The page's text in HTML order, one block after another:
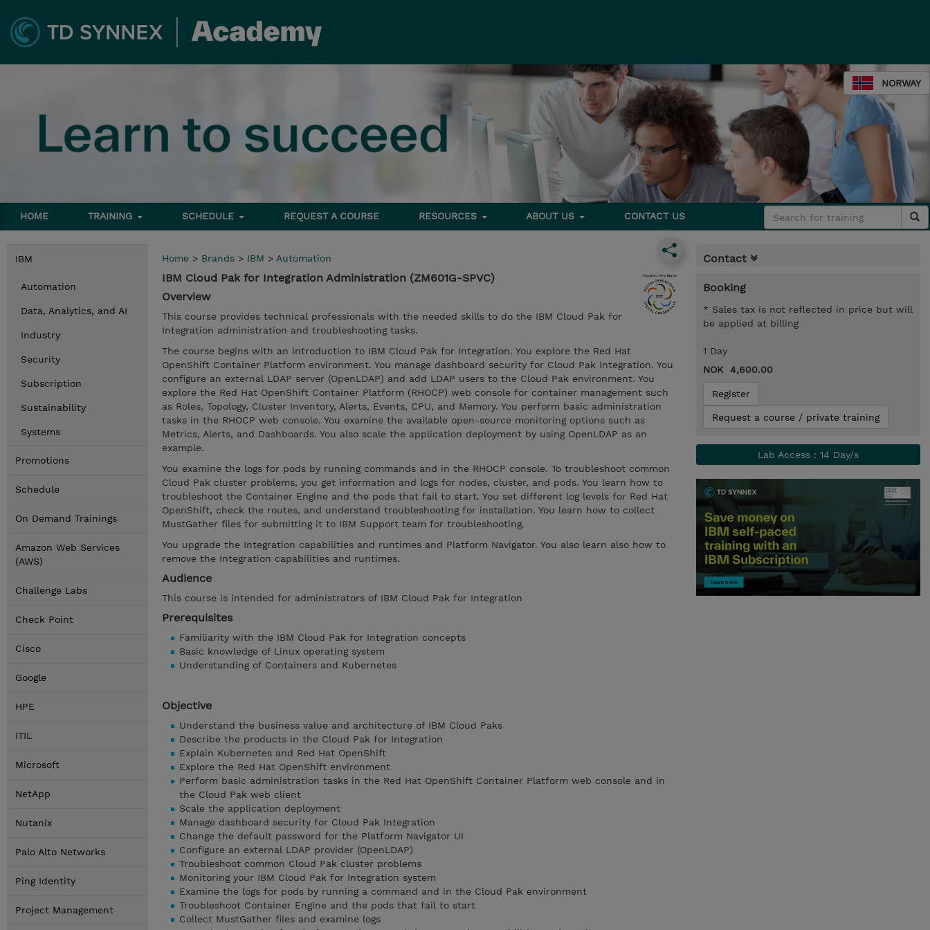
NORWAY
HOME TRAINING SCHEDULE REQUEST A COURSE RESOURCES ABOUT US CONTACT US
IBM
Automation
Data, Analytics, and AI
Industry
Security
Subscription
Sustainability
Systems
Promotions
Schedule
On Demand Trainings
Amazon Web Services
(AWS)
Challenge Labs
Check Point
Cisco
Google
HPE
ITIL
Microsoft
NetApp
Nutanix
Palo Alto Networks
Ping Identity
Project Management
Home > Brands > IBM > Automation
IBM Cloud Pak for Integration Administration (ZM601G-SPVC)
Overview
This course provides technical professionals with the needed skills to do the IBM Cloud Pak for
Integration administration and troubleshooting tasks.
The course begins with an introduction to IBM Cloud Pak for Integration. You explore the Red Hat
OpenShift Container Platform environment. You manage dashboard security for Cloud Pak Integration. You
configure an external LDAP server (OpenLDAP) and add LDAP users to the Cloud Pak environment. You
explore the Red Hat OpenShift Container Platform (RHOCP) web console for container management such
as Roles, Topology, Cluster Inventory, Alerts, Events, CPU, and Memory. You perform basic administration
tasks in the RHOCP web console. You examine the available open-source monitoring options such as
Metrics, Alerts, and Dashboards. You also scale the application deployment by using OpenLDAP as an
example.
You examine the logs for pods by running commands and in the RHOCP console. To troubleshoot common
Cloud Pak cluster problems, you get information and logs for nodes, cluster, and pods. You learn how to
troubleshoot the Container Engine and the pods that fail to start. You set different log levels for Red Hat
OpenShift, check the routes, and understand troubleshooting for installation. You learn how to collect
MustGather files for submitting it to IBM Support team for troubleshooting.
You upgrade the Integration capabilities and runtimes and Platform Navigator. You also learn also how to
remove the Integration capabilities and runtimes.
Audience
This course is intended for administrators of IBM Cloud Pak for Integration
Prerequisites
Familiarity with the IBM Cloud Pak for Integration concepts
Basic knowledge of Linux operating system
Understanding of Containers and Kubernetes
Objective
Understand the business value and architecture of IBM Cloud Paks
Describe the products in the Cloud Pak for Integration
Explain Kubernetes and Red Hat OpenShift
Explore the Red Hat OpenShift environment
Perform basic administration tasks in the Red Hat OpenShift Container Platform web console and in
the Cloud Pak web client
Scale the application deployment
Manage dashboard security for Cloud Pak Integration
Change the default password for the Platform Navigator UI
Configure an external LDAP provider (OpenLDAP)
Troubleshoot common Cloud Pak cluster problems
Monitoring your IBM Cloud Pak for Integration system
Examine the logs for pods by running a command and in the Cloud Pak environment
Troubleshoot Container Engine and the pods that fail to start
Collect MustGather files and examine logs
Contact
Booking
* Sales tax is not reflected in price but will
be applied at billing
1 Day
NOK 4,600.00
Register
Request a course / private training
Lab Access : 14 Day/s